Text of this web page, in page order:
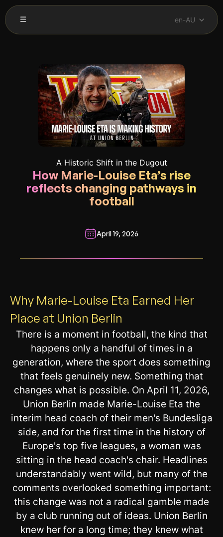
en-AU
A Historic Shift in the Dugout
How Marie-Louise Eta’s rise
reflects changing pathways in
football
April 19, 2026
Why Marie-Louise Eta Earned Her
Place at Union Berlin
There is a moment in football, the kind that
happens only a handful of times in a
generation, where the sport does something
that feels genuinely new. Something that
changes what is possible. On April 11, 2026,
Union Berlin made Marie-Louise Eta the
interim head coach of their men's Bundesliga
side, and for the first time in the history of
Europe's top five leagues, a woman was
sitting in the head coach's chair. Headlines
understandably went wild, but many of the
comments overlooked something important:
this change was not a radical gamble made
by a club running out of ideas. Union Berlin
knew her for a long time; they knew what